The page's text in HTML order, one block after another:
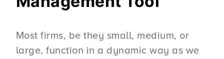
Most firms, be they small, medium, or
large, function in a dynamic way as we